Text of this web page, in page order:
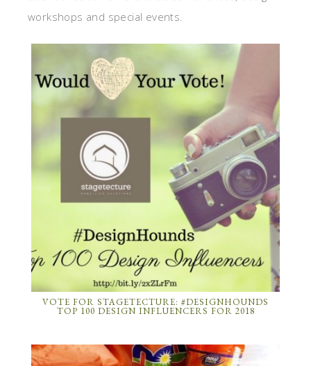
workshops and special events.
VOTE FOR STAGETECTURE: #DESIGNHOUNDS
TOP 100 DESIGN INFLUENCERS FOR 2018